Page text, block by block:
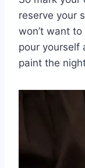
reserve your
won’t ​want
pour yourself⁤
paint the night